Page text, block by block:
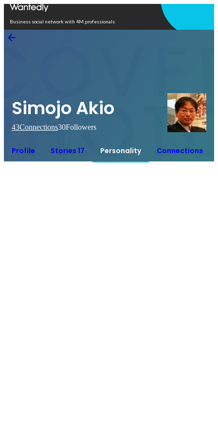
Business social network with 4M professionals
Simojo Akio
43Connections30Followers
Profile Stories 17 Personality Connections